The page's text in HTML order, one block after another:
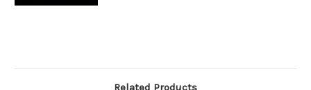
Related Products